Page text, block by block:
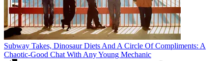
Subway Takes, Dinosaur Diets And A Circle Of Compliments: A
Chaotic-Good Chat With Any Young Mechanic